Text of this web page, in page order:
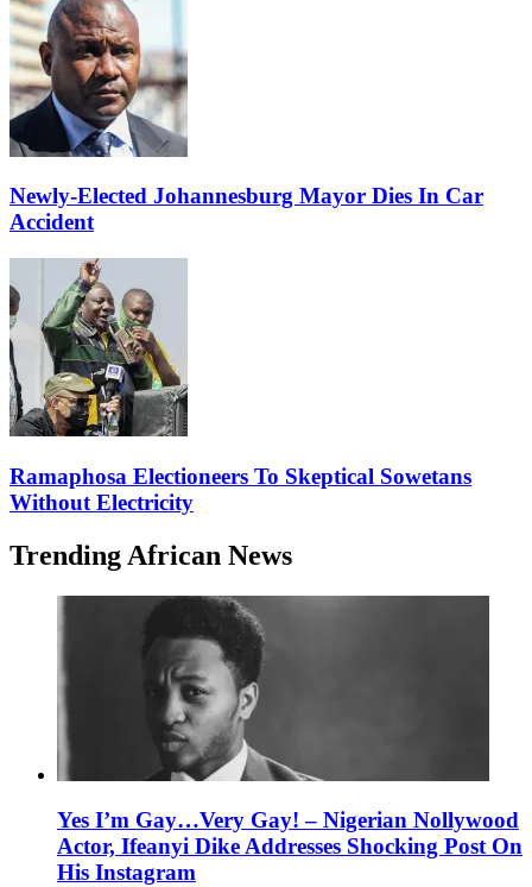
Newly-Elected Johannesburg Mayor Dies In Car
Accident
Ramaphosa Electioneers To Skeptical Sowetans
Without Electricity
Trending African News
Yes I’m Gay…Very Gay! – Nigerian Nollywood
Actor, Ifeanyi Dike Addresses Shocking Post On
His Instagram